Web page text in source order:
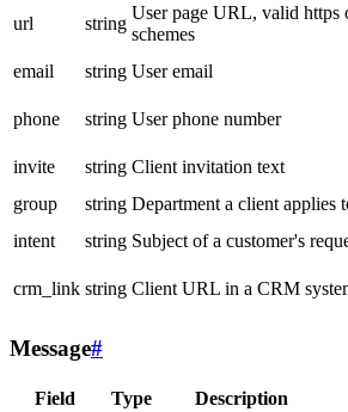
url
string
User page URL, valid https
schemes
email
string User email
phone
string User phone number
invite
string Client invitation text
group
string Department a client applies
intent
string Subject of a customer's
crm_link string Client URL in a CRM
Message#
Field Type Description